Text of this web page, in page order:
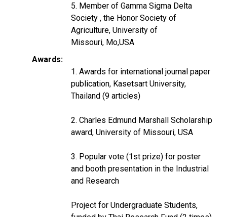
5. Member of Gamma Sigma Delta
Society , the Honor Society of
Agriculture, University of
Missouri, Mo,USA
Awards
1. Awards for international journal paper
publication, Kasetsart University,
Thailand (9 articles)
2. Charles Edmund Marshall Scholarship
award, University of Missouri, USA
3. Popular vote (1st prize) for poster
and booth presentation in the Industrial
and Research
Project for Undergraduate Students,